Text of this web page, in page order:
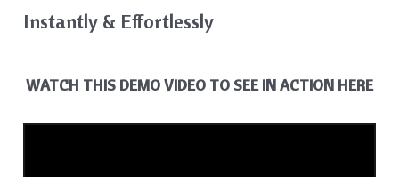
Instantly & Effortlessly
WATCH THIS DEMO VIDEO TO SEE IN ACTION HERE